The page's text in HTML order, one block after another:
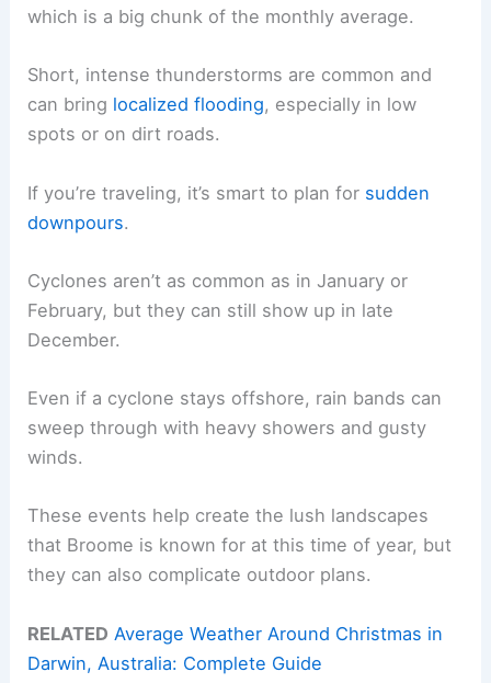
which is a big chunk of the monthly average.
Short, intense thunderstorms are common and
can bring localized flooding, especially in low
spots or on dirt roads.
If you’re traveling, it’s smart to plan for sudden
downpours.
Cyclones aren’t as common as in January or
February, but they can still show up in late
December.
Even if a cyclone stays offshore, rain bands can
sweep through with heavy showers and gusty
winds.
These events help create the lush landscapes
that Broome is known for at this time of year, but
they can also complicate outdoor plans.
RELATED Average Weather Around Christmas in
Darwin, Australia: Complete Guide